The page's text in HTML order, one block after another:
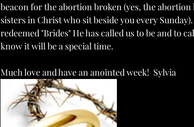
beacon for the abortion broken (yes, the
sisters in Christ who sit beside you every
redeemed "Brides" He has called us to be and to
know it will be a special time.
Much love and have an anointed week!  Sylvia